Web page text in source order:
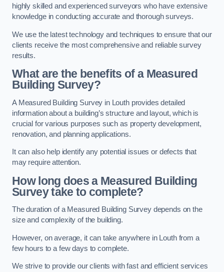
highly skilled and experienced surveyors who have extensive
knowledge in conducting accurate and thorough surveys.
We use the latest technology and techniques to ensure that our
clients receive the most comprehensive and reliable survey
results.
What are the benefits of a Measured
Building Survey?
A Measured Building Survey in Louth provides detailed
information about a building’s structure and layout, which is
crucial for various purposes such as property development,
renovation, and planning applications.
It can also help identify any potential issues or defects that
may require attention.
How long does a Measured Building
Survey take to complete?
The duration of a Measured Building Survey depends on the
size and complexity of the building.
However, on average, it can take anywhere in Louth from a
few hours to a few days to complete.
We strive to provide our clients with fast and efficient services